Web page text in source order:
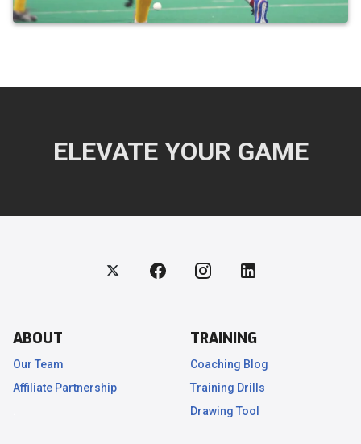
ELEVATE YOUR GAME
ABOUT
Our Team
Affiliate Partnership
TRAINING
Coaching Blog
Training Drills
Drawing Tool